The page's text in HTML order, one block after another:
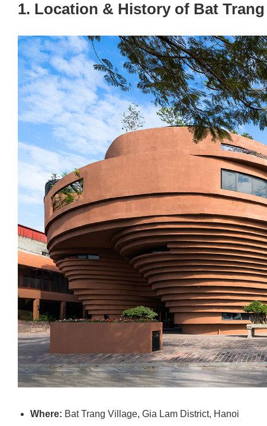
1. Location & History of Bat
Where: Bat Trang Village, Gia Lam District, Hanoi